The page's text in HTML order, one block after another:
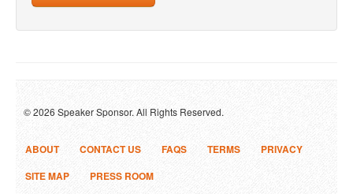
© 2026 Speaker Sponsor. All Rights Reserved.
ABOUT CONTACT US FAQS TERMS
PRIVACY
SITE MAP
PRESS ROOM